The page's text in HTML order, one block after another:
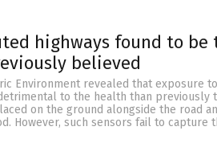
highways found to be
believed
Environment revealed that exposure
to the health than previously
on the ground alongside the road
However, such sensors fail to capture